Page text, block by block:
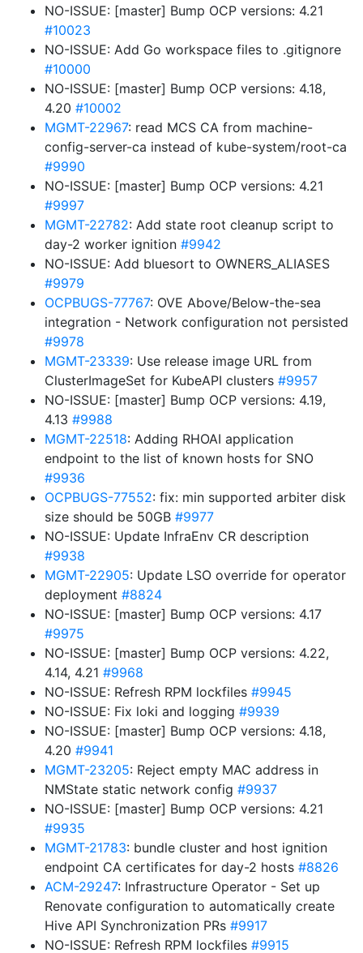
NO-ISSUE: [master] Bump OCP versions: 4.21
#10023
NO-ISSUE: Add Go workspace files to .gitignore
#10000
NO-ISSUE: [master] Bump OCP versions: 4.18,
4.20 #10002
MGMT-22967: read MCS CA from machine-
config-server-ca instead of kube-system/root-ca
#9990
NO-ISSUE: [master] Bump OCP versions: 4.21
#9997
MGMT-22782: Add state root cleanup script to
day-2 worker ignition #9942
NO-ISSUE: Add bluesort to OWNERS_ALIASES
#9979
OCPBUGS-77767: OVE Above/Below-the-sea
integration - Network configuration not persisted
#9978
MGMT-23339: Use release image URL from
ClusterImageSet for KubeAPI clusters #9957
NO-ISSUE: [master] Bump OCP versions: 4.19,
4.13 #9988
MGMT-22518: Adding RHOAI application
endpoint to the list of known hosts for SNO
#9936
OCPBUGS-77552: fix: min supported arbiter disk
size should be 50GB #9977
NO-ISSUE: Update InfraEnv CR description
#9938
MGMT-22905: Update LSO override for operator
deployment #8824
NO-ISSUE: [master] Bump OCP versions: 4.17
#9975
NO-ISSUE: [master] Bump OCP versions: 4.22,
4.14, 4.21 #9968
NO-ISSUE: Refresh RPM lockfiles #9945
NO-ISSUE: Fix loki and logging #9939
NO-ISSUE: [master] Bump OCP versions: 4.18,
4.20 #9941
MGMT-23205: Reject empty MAC address in
NMState static network config #9937
NO-ISSUE: [master] Bump OCP versions: 4.21
#9935
MGMT-21783: bundle cluster and host ignition
endpoint CA certificates for day-2 hosts #8826
ACM-29247: Infrastructure Operator - Set up
Renovate configuration to automatically create
Hive API Synchronization PRs #9917
NO-ISSUE: Refresh RPM lockfiles #9915